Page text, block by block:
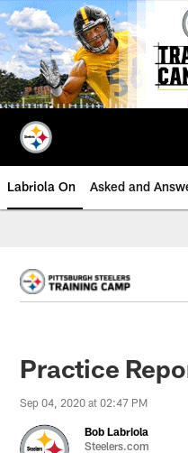
Skip
to
main
content
Labriola On Asked and
Practice
Sep 04, 2020 at 02:47 PM
Bob Labriola
Steelers.com